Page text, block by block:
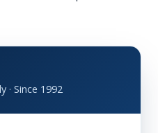
· Since 1992